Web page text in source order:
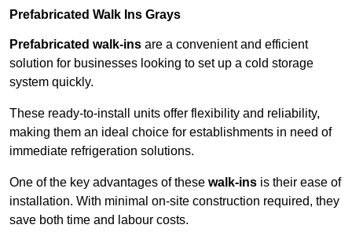
Prefabricated Walk Ins Grays
Prefabricated walk-ins are a convenient and efficient
solution for businesses looking to set up a cold storage
system quickly.
These ready-to-install units offer flexibility and reliability,
making them an ideal choice for establishments in need of
immediate refrigeration solutions.
One of the key advantages of these walk-ins is their ease of
installation. With minimal on-site construction required, they
save both time and labour costs.